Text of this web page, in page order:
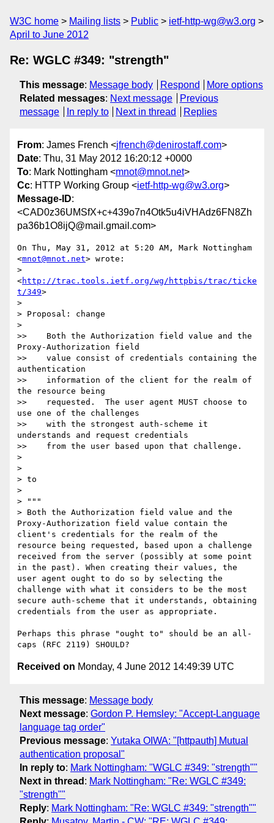
W3C home Mailing lists Public
ietf-http-wg@w3.org
April to June 2012
Re: WGLC #349: "strength"
This message: Message body Respond
More options
Related messages: Next message
Previous
message
In reply to Next in thread Replies
From: James French <jfrench@denirostaff.com>
Date: Thu, 31 May 2012 16:20:12 +0000
To: Mark Nottingham <mnot@mnot.net>
Cc: HTTP Working Group <ietf-http-wg@w3.org>
Message-ID:
<CAD0z36UMSfX+c+439o7n4Otk5u4iVHAdz6FN8Zh
pa36b1O8ijQ@mail.gmail.com>
On Thu, May 31, 2012 at 5:20 AM, Mark Nottingham
<mnot@mnot.net> wrote:
>
<http://trac.tools.ietf.org/wg/httpbis/trac/ticke
t/349>
>
> Proposal: change
>
>>    Both the Authorization field value and the
Proxy-Authorization field
>>    value consist of credentials containing the
authentication
>>    information of the client for the realm of
the resource being
>>    requested.  The user agent MUST choose to
use one of the challenges
>>    with the strongest auth-scheme it
understands and request credentials
>>    from the user based upon that challenge.
>
>
> to
>
> """
> Both the Authorization field value and the
Proxy-Authorization field value contain the
client's credentials for the realm of the
resource being requested, based upon a challenge
received from the server (possibly at some point
in the past). When creating their values, the
user agent ought to do so by selecting the
challenge with what it considers to be the most
secure auth-scheme that it understands, obtaining
credentials from the user as appropriate.
Perhaps this phrase "ought to" should be an all-
Received on Monday, 4 June 2012 14:49:39 UTC
This message: Message body
Next message: Gordon P. Hemsley: "Accept-Language
language tag order"
Previous message: Yutaka OIWA: "[httpauth] Mutual
authentication proposal"
In reply to: Mark Nottingham: "WGLC #349: "strength""
Next in thread : Mark Nottingham: "Re: WGLC #349:
"strength""
Reply: Mark Nottingham: "Re: WGLC #349: "strength""